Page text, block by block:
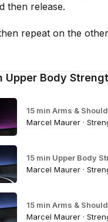
then release.
repeat on the
Upper Body
15 min Arms &
Marcel Maurer ·
15 min Upper Body
Marcel Maurer ·
15 min Arms &
Marcel Maurer ·